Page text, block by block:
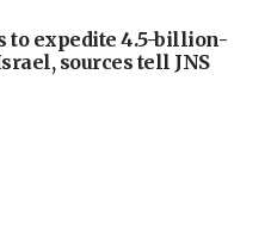
to expedite 4.5-billion-
sources tell JNS